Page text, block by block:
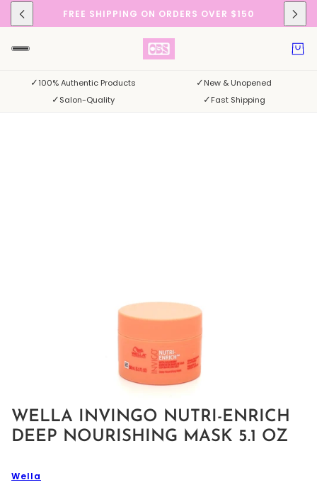
FREE SHIPPING ON ORDERS OVER $150
✓100% Authentic Products ✓New & Unopened
✓Salon-Quality ✓Fast Shipping
WELLA INVINGO NUTRI-ENRICH
DEEP NOURISHING MASK 5.1 OZ
Wella